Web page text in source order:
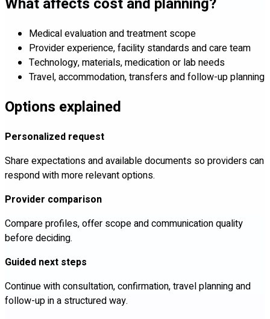
Medical evaluation and treatment scope
Provider experience, facility standards and care team
Technology, materials, medication or lab needs
Travel, accommodation, transfers and follow-up planning
Options explained
Personalized request
Share expectations and available documents so providers can
respond with more relevant options.
Provider comparison
Compare profiles, offer scope and communication quality
before deciding.
Guided next steps
Continue with consultation, confirmation, travel planning and
follow-up in a structured way.